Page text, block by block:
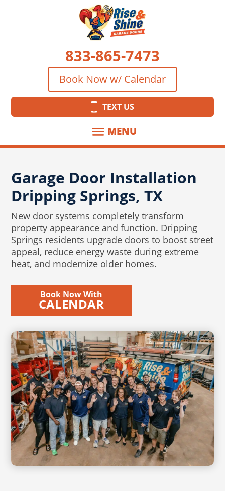
833-865-7473
Book Now w/ Calendar
TEXT US
Garage Door Installation
Dripping Springs, TX
New door systems completely transform
property appearance and function. Dripping
Springs residents upgrade doors to boost street
appeal, reduce energy waste during extreme
heat, and modernize older homes.
Book Now With
CALENDAR